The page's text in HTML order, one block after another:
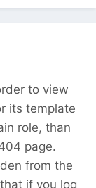
to view
its template
role, than
page.
from the
if you log